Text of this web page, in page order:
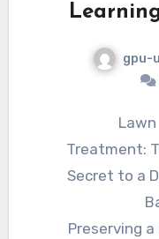
gpu-
Lawn
Treatment:
Secret to a
Preserving